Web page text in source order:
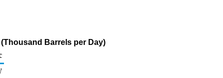
Barrels per Day)